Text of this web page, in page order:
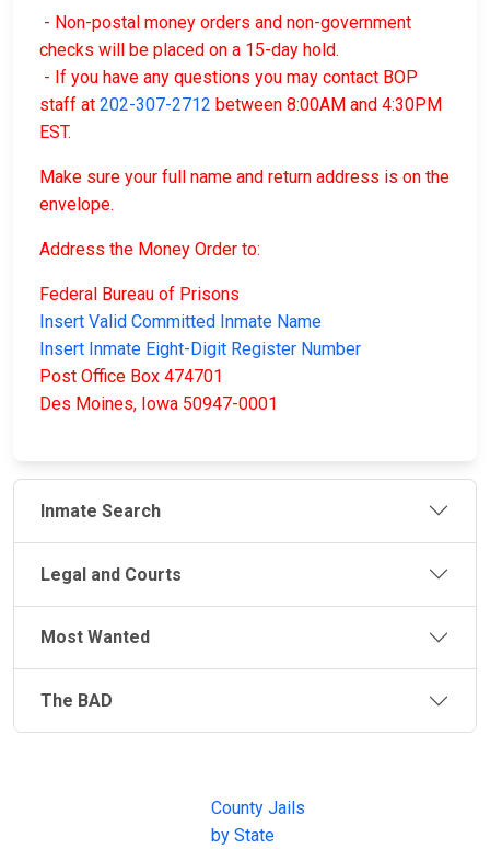
- Non-postal money orders and non-government
checks will be placed on a 15-day hold.
- If you have any questions you may contact BOP
staff at 202-307-2712 between 8:00AM and 4:30PM
EST.
Make sure your full name and return address is on the
envelope.
Address the Money Order to:
Federal Bureau of Prisons
Insert Valid Committed Inmate Name
Insert Inmate Eight-Digit Register Number
Post Office Box 474701
Des Moines, Iowa 50947-0001
Inmate Search
Legal and Courts
Most Wanted
The BAD
County Jails
by State